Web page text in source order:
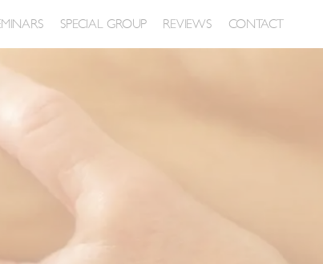
SPECIAL GROUP REVIEWS CONTACT